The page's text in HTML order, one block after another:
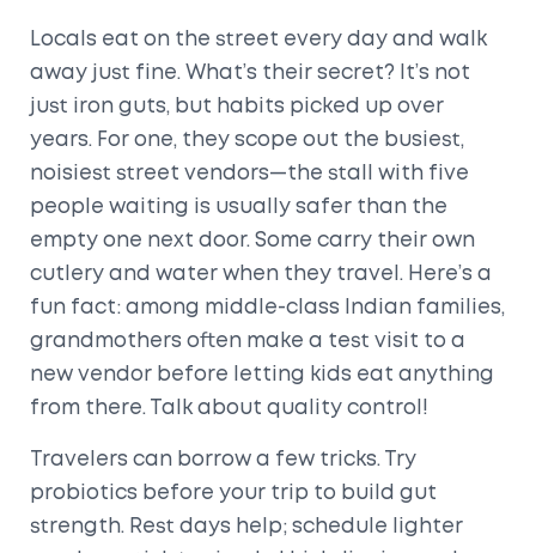
Locals eat on the street every day and walk
away just fine. What’s their secret? It’s not
just iron guts, but habits picked up over
years. For one, they scope out the busiest,
noisiest street vendors—the stall with five
people waiting is usually safer than the
empty one next door. Some carry their own
cutlery and water when they travel. Here’s a
fun fact: among middle-class Indian families,
grandmothers often make a test visit to a
new vendor before letting kids eat anything
from there. Talk about quality control!
Travelers can borrow a few tricks. Try
probiotics before your trip to build gut
strength. Rest days help; schedule lighter